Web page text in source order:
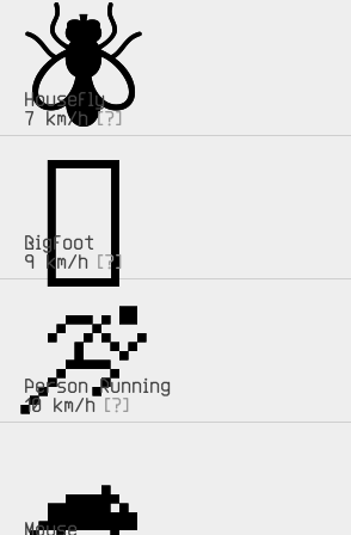
Housefly
7 km/h [?]
🪰
🪰
Bigfoot
9 km/h
[?]
🫈
🫈
Person Running
10 km/h
[?]
🏃
🏃
Mouse
🐁
🐁